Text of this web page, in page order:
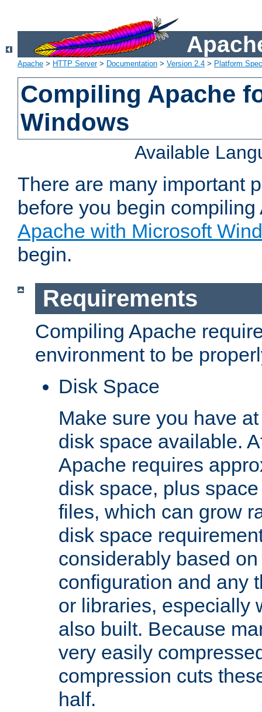
Apache > HTTP Server> Documentation > Version 2.4 > Platform
Compiling Apache
Windows
Available
There are many important
before you begin
Apache with Microsoft
begin.
Requirements
Compiling Apache
environment to be
Disk Space
Make sure you have
disk space available.
Apache requires
disk space, plus
files, which can grow
disk space
considerably based
configuration and any
or libraries, especially
also built. Because
very easily
compression cuts
half.